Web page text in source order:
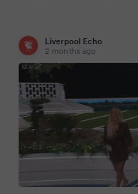
Liverpool Echo
2 months ago